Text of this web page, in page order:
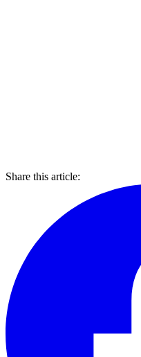
Share this article: